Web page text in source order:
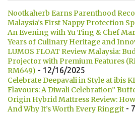
Jalan Kia Peng, behind Pavillion KL
道的话，Prodigy KL 坐落在 Jalan Kia
方。 This is how its look like at
12 am...it's crowded :) 这是10.30 晚上的
地方是人潮汹涌 :) Champagne 香槟
handsome DJ who performing that
2014. He is my friend's friend who also
就是Edmund 先生，当晚英俊的DJ。他是
他也是我做DJ朋友的朋友。 Handsome
Nootkaherb Earns Parenthood
Malaysia’s First Nappy Protection
An Evening with Yu Ting & Chef
Years of Culinary Heritage and
LUMOS FLOAT Review Malaysia:
Projector with Premium Features
RM649) - 12/16/2025
Celebrate Deepavali in Style at ibis
Flavours: A Diwali Celebration”
Origin Hybrid Mattress Review:
And Why It’s Worth Every Ringgit -